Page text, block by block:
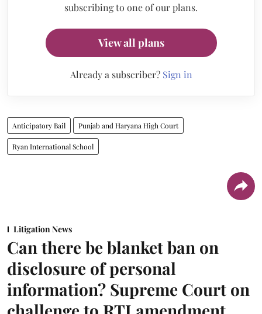
subscribing to one of our plans.
View all plans
Already a subscriber? Sign in
Anticipatory Bail Punjab and Haryana High Court
Ryan International School
Litigation News
Can there be blanket ban on
disclosure of personal
information? Supreme Court on